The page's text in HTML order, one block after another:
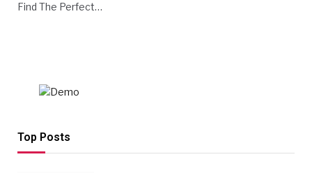
Find The Perfect…
Top Posts